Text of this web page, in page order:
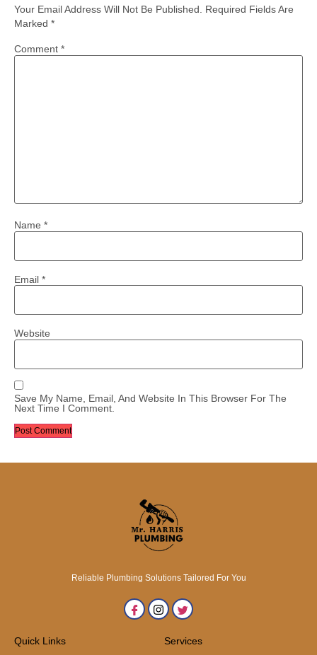
Your Email Address Will Not Be Published.
Required Fields Are
Marked *
Comment *
Name *
Email *
Website
Save My Name, Email, And Website In This Browser For The
Next Time I Comment.
Reliable Plumbing Solutions Tailored For You
Quick Links Services